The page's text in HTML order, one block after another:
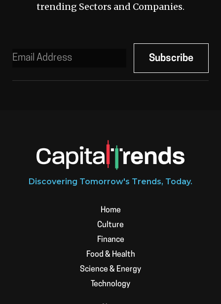
trending Sectors and Companies.
Discovering Tomorrow's Trends, Today.
Home
Culture
Finance
Food & Health
Science & Energy
Technology